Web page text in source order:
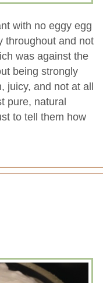
with no eggy egg
throughout and not
was against the
being strongly
juicy, and not at all
pure, natural
to tell them how